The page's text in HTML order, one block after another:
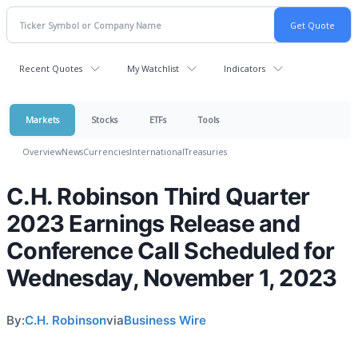
Recent Quotes My Watchlist Indicators
Markets Stocks ETFs Tools
OverviewNewsCurrenciesInternationalTreasuries
C.H. Robinson Third Quarter
2023 Earnings Release and
Conference Call Scheduled for
Wednesday, November 1, 2023
By:C.H. RobinsonviaBusiness Wire